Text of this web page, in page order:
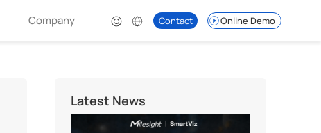
Company Contact Online Demo
Latest News